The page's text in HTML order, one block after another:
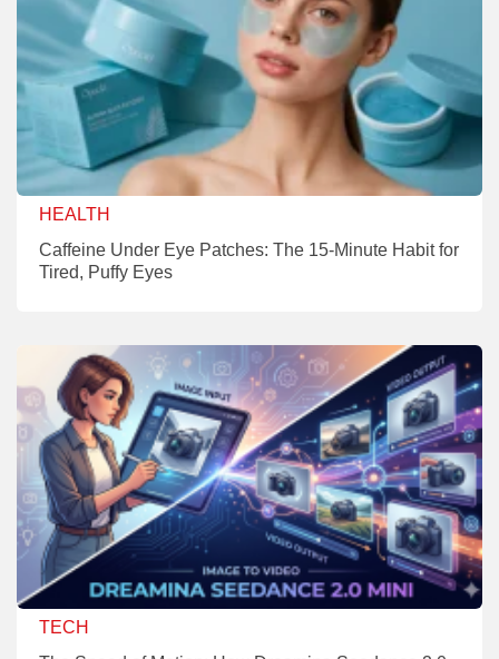
HEALTH
Caffeine Under Eye Patches: The 15-Minute Habit for
Tired, Puffy Eyes
TECH